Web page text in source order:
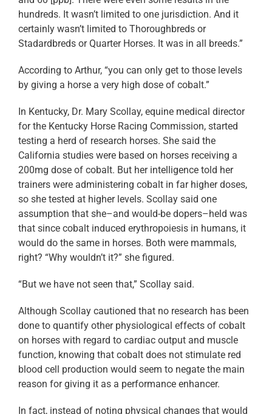
hundreds. It wasn’t limited to one jurisdiction. And it
certainly wasn’t limited to Thoroughbreds or
Stadardbreds or Quarter Horses. It was in all breeds.”
According to Arthur, “you can only get to those levels
by giving a horse a very high dose of cobalt.”
In Kentucky, Dr. Mary Scollay, equine medical director
for the Kentucky Horse Racing Commission, started
testing a herd of research horses. She said the
California studies were based on horses receiving a
200mg dose of cobalt. But her intelligence told her
trainers were administering cobalt in far higher doses,
so she tested at higher levels. Scollay said one
assumption that she–and would-be dopers–held was
that since cobalt induced erythropoiesis in humans, it
would do the same in horses. Both were mammals,
right? “Why wouldn’t it?” she figured.
“But we have not seen that,” Scollay said.
Although Scollay cautioned that no research has been
done to quantify other physiological effects of cobalt
on horses with regard to cardiac output and muscle
function, knowing that cobalt does not stimulate red
blood cell production would seem to negate the main
reason for giving it as a performance enhancer.
In fact, instead of noting physical changes that would